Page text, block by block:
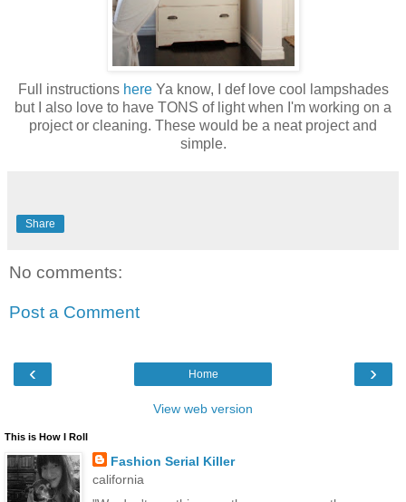
Full instructions hereYa know, I def love cool lampshades
but I also love to have TONS of light when I'm working on a
project or cleaning. These would be a neat project and
simple.
Share
No comments:
Post a Comment
‹ ›
Home
View web version
This is How I Roll
Fashion Serial Killer
california